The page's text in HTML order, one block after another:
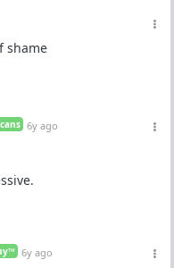
shame
6y ago
6y ago